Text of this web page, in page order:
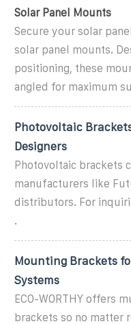
Solar Panel Mounts
Secure your solar
solar panel mounts.
positioning, these
angled for maximum
Photovoltaic
Designers
Photovoltaic brackets
manufacturers like
distributors. For
.
Mounting Brackets
Systems
ECO-WORTHY offers
brackets so no matter